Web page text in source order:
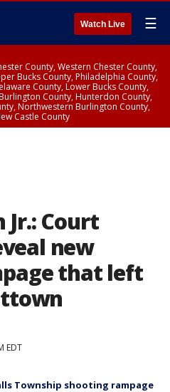
Watch Live ☰
County, Western Chester County,
Bucks County, Philadelphia County,
County, Lower Bucks County,
County, Hunterdon County,
Northwestern Burlington County,
Castle County
Jr.: Court
new
that left
EDT
Township shooting rampage